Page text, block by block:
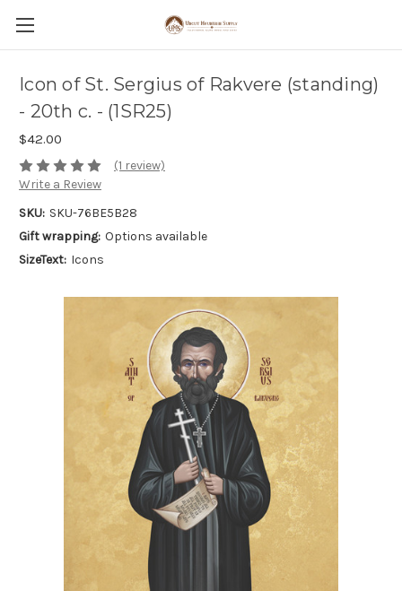
Icon of St. Sergius of Rakvere (standing)
- 20th c. - (1SR25)
$42.00
(1 review)
Write a Review
SKU: SKU-76BE5B28
Gift wrapping: Options available
SizeText: Icons